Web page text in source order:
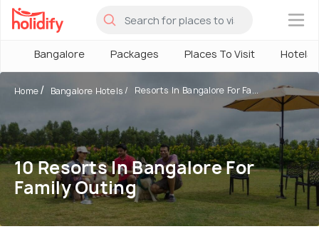
×
Bangalore Packages Places To Visit Hotels
Home Bangalore Hotels Resorts In Bangalore For Fa...
10 Resorts In Bangalore For
Family Outing